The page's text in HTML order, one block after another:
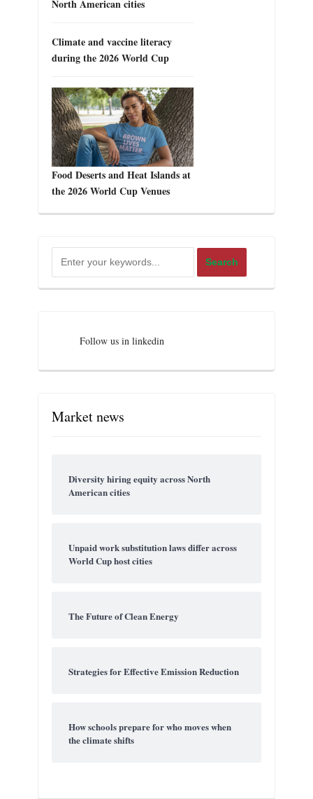
North American cities
Climate and vaccine literacy
during the 2026 World Cup
Food Deserts and Heat Islands at
the 2026 World Cup Venues
Follow us in linkedin
Market news
Diversity hiring equity across North
American cities
Unpaid work substitution laws differ across
World Cup host cities
The Future of Clean Energy
Strategies for Effective Emission Reduction
How schools prepare for who moves when
the climate shifts